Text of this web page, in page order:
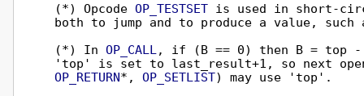
  (*) Opcode
OP_TESTSET is used in short-
both to jump and to produce a value, such
  (*) In
OP_CALL , if (B == 0) then B = top
'top' is set to last_result+1, so next
OP_RETURN*, OP_SETLIST) may use 'top'.